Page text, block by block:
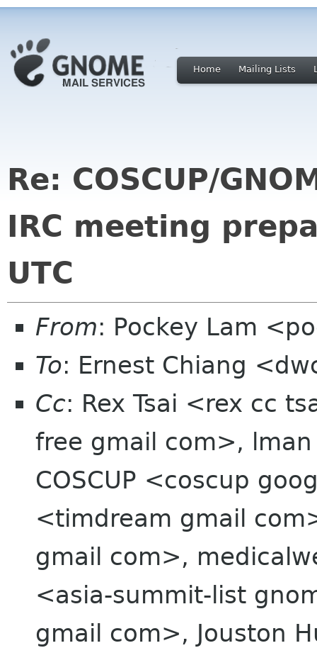
Home Mailing Lists
Re: COSCUP/
IRC meeting
UTC
From: Pockey Lam
To: Ernest Chiang
Cc: Rex Tsai <rex cc
free gmail com>,
COSCUP <coscup
<timdream gmail
gmail com>,
<asia-summit-list
gmail com>, Jouston